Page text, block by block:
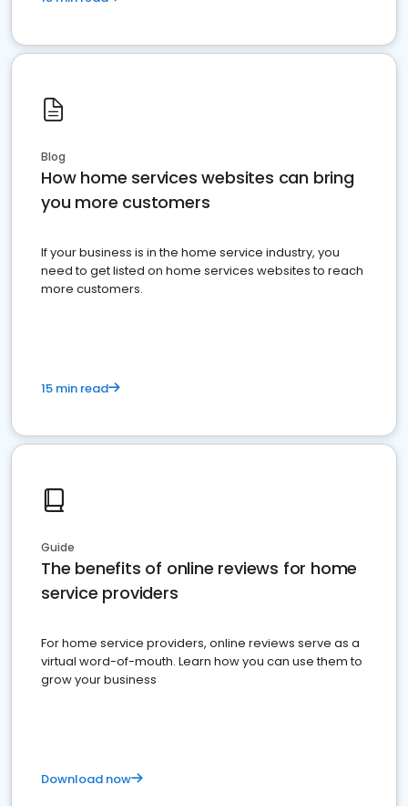
Blog
How home services websites can bring
you more customers
If your business is in the home service industry, you
need to get listed on home services websites to reach
more customers.
15 min read
Guide
The benefits of online reviews for home
service providers
For home service providers, online reviews serve as a
virtual word-of-mouth. Learn how you can use them to
grow your business
Download now